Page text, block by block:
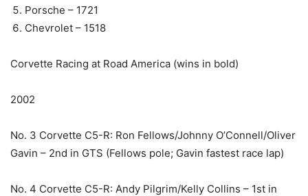
Porsche – 1721
Chevrolet – 1518
Corvette Racing at Road America (wins in bold)
2002
No. 3 Corvette C5-R: Ron Fellows/Johnny O’Connell/Oliver
Gavin – 2nd in GTS (Fellows pole; Gavin fastest race lap)
No. 4 Corvette C5-R: Andy Pilgrim/Kelly Collins – 1st in